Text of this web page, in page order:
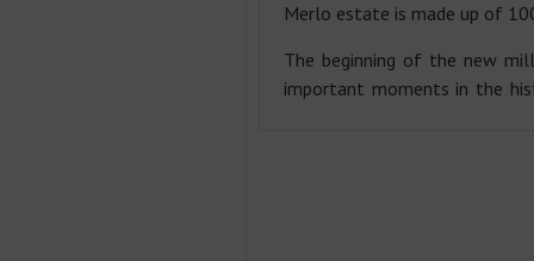
Merlo estate is made up of
The beginning of the new
important moments in the